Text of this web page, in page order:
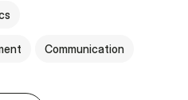
Communication